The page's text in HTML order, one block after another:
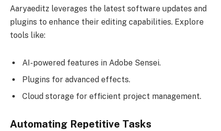
Aaryaeditz leverages the latest software updates and
plugins to enhance their editing capabilities. Explore
tools like:
AI-powered features in Adobe Sensei.
Plugins for advanced effects.
Cloud storage for efficient project management.
Automating Repetitive Tasks